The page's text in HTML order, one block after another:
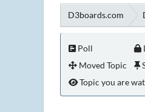
D3boards.com
Poll
Moved Topic
Topic you are